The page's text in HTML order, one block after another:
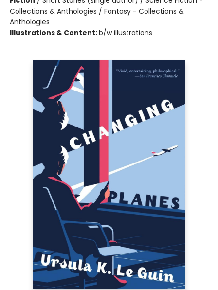
Collections & Anthologies / Fantasy - Collections &
Anthologies
Illustrations & Content:b/w illustrations